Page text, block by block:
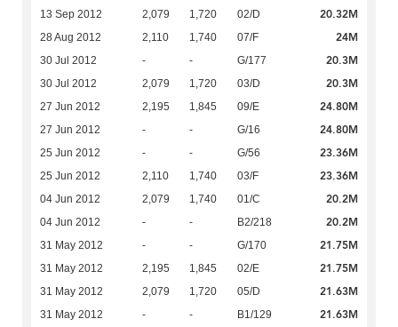
13 Sep 2012 2,079 1,720 02/D 20.32M
28 Aug 2012 2,110 1,740 07/F 24M
30 Jul 2012 - - G/177 20.3M
30 Jul 2012 2,079 1,720 03/D 20.3M
27 Jun 2012 2,195 1,845 09/E 24.80M
27 Jun 2012 - - G/16 24.80M
25 Jun 2012 - - G/56 23.36M
25 Jun 2012 2,110 1,740 03/F 23.36M
04 Jun 2012 2,079 1,740 01/C 20.2M
04 Jun 2012 - - B2/218 20.2M
31 May 2012 - - G/170 21.75M
31 May 2012 2,195 1,845 02/E 21.75M
31 May 2012 2,079 1,720 05/D 21.63M
31 May 2012 - - B1/129 21.63M